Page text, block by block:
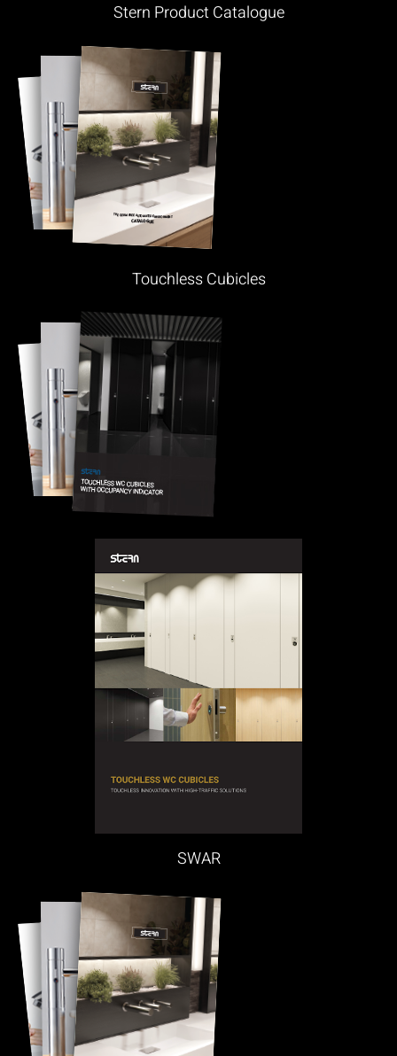
Stern Product Catalogue
Touchless Cubicles
SWAR